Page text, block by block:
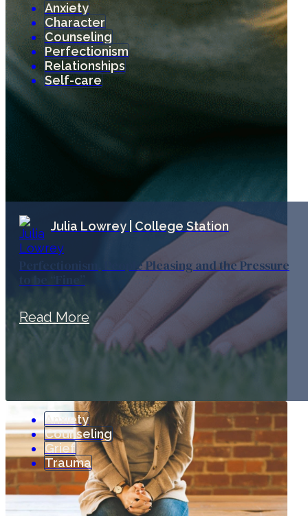
Anxiety
Character
Counseling
Perfectionism
Relationships
Self-care
Julia Lowrey | College Station
Perfectionism, People Pleasing and the Pressure
Read More
Anxiety
Counseling
Grief
Trauma